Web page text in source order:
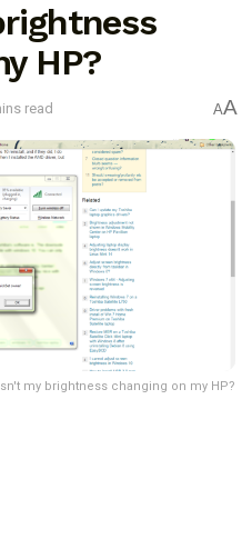
HP?
read AA
my brightness changing on my HP?